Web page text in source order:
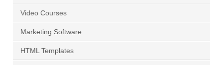
Video Courses
Marketing Software
HTML Templates